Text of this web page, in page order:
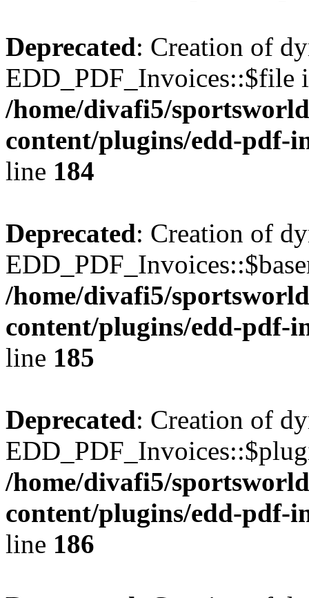
Deprecated: Creation of
EDD_PDF_Invoices::$file
/home/divafi5/
content/plugins/edd-pdf-
line 184
Deprecated: Creation of
/home/divafi5/
content/plugins/edd-pdf-
line 185
Deprecated: Creation of
/home/divafi5/
content/plugins/edd-pdf-
line 186